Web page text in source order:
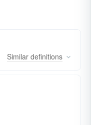
Similar definitions